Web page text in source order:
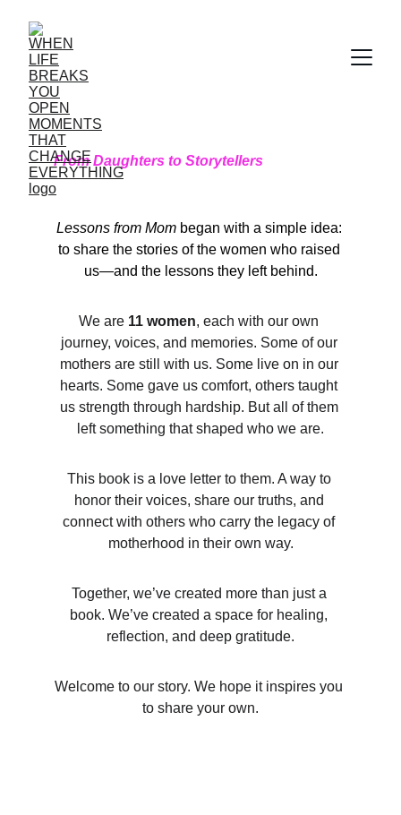
From Daughters to Storytellers
Lessons from Mom began with a simple idea:
to share the stories of the women who raised
us—and the lessons they left behind.
We are 11 women, each with our own
journey, voices, and memories. Some of our
mothers are still with us. Some live on in our
hearts. Some gave us comfort, others taught
us strength through hardship. But all of them
left something that shaped who we are.
This book is a love letter to them. A way to
honor their voices, share our truths, and
connect with others who carry the legacy of
motherhood in their own way.
Together, we’ve created more than just a
book. We’ve created a space for healing,
reflection, and deep gratitude.
Welcome to our story. We hope it inspires you
to share your own.